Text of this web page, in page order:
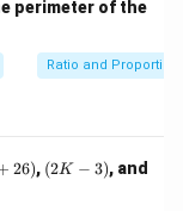
= 1230
perimeter of the
Ratio and Proportion
26), (2
K
(2K − 3), and